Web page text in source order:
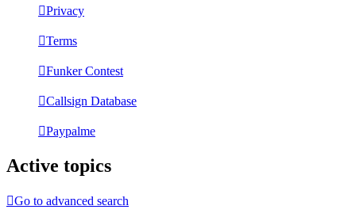
Privacy
Terms
Funker Contest
Callsign Database
Paypalme
Active topics
Go to advanced search